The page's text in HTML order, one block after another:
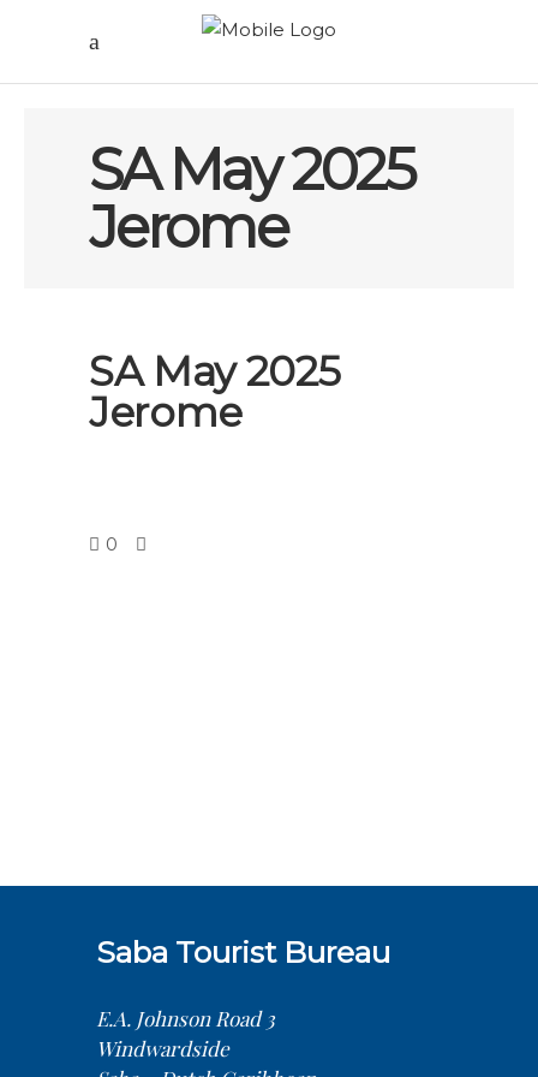
SA May 2025
Jerome
SA May 2025
Jerome
0
Saba Tourist Bureau
E.A. Johnson Road 3
Windwardside